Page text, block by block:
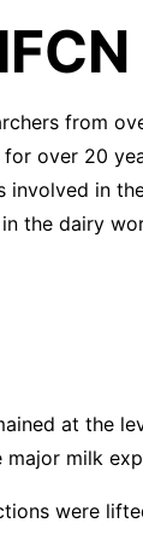
from
over 20
in
the dairy
at the
milk
were